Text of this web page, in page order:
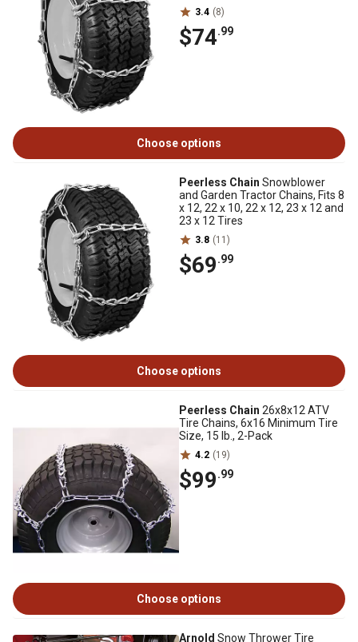
3.4 (8)
$74.99
Choose options
Peerless Chain Snowblower
and Garden Tractor Chains, Fits 8
x 12, 22 x 10, 22 x 12, 23 x 12 and
23 x 12 Tires
3.8 (11)
$69.99
Choose options
Peerless Chain 26x8x12 ATV
Tire Chains, 6x16 Minimum Tire
Size, 15 lb., 2-Pack
4.2 (19)
$99.99
Choose options
Arnold Snow Thrower Tire